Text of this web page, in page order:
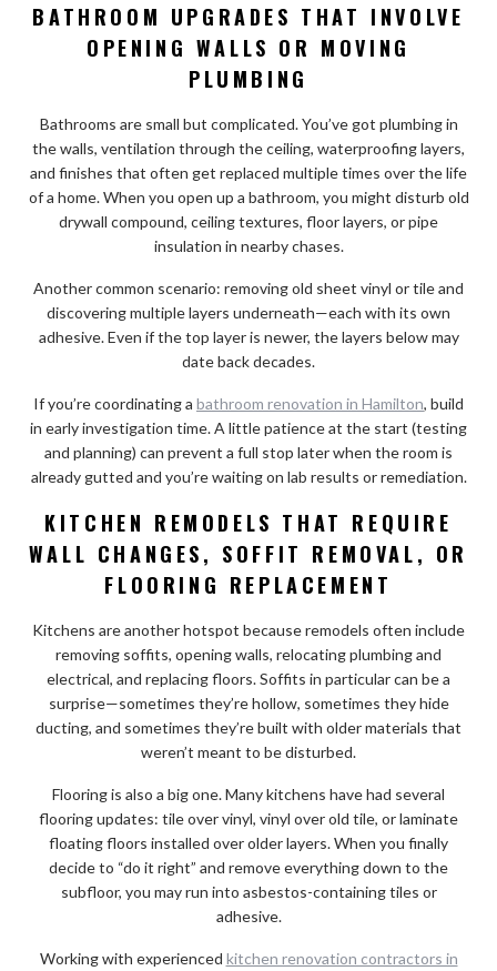
BATHROOM UPGRADES THAT INVOLVE
OPENING WALLS OR MOVING
PLUMBING
Bathrooms are small but complicated. You’ve got plumbing in
the walls, ventilation through the ceiling, waterproofing layers,
and finishes that often get replaced multiple times over the life
of a home. When you open up a bathroom, you might disturb old
drywall compound, ceiling textures, floor layers, or pipe
insulation in nearby chases.
Another common scenario: removing old sheet vinyl or tile and
discovering multiple layers underneath—each with its own
adhesive. Even if the top layer is newer, the layers below may
date back decades.
If you’re coordinating a bathroom renovation in Hamilton, build
in early investigation time. A little patience at the start (testing
and planning) can prevent a full stop later when the room is
already gutted and you’re waiting on lab results or remediation.
KITCHEN REMODELS THAT REQUIRE
WALL CHANGES, SOFFIT REMOVAL, OR
FLOORING REPLACEMENT
Kitchens are another hotspot because remodels often include
removing soffits, opening walls, relocating plumbing and
electrical, and replacing floors. Soffits in particular can be a
surprise—sometimes they’re hollow, sometimes they hide
ducting, and sometimes they’re built with older materials that
weren’t meant to be disturbed.
Flooring is also a big one. Many kitchens have had several
flooring updates: tile over vinyl, vinyl over old tile, or laminate
floating floors installed over older layers. When you finally
decide to “do it right” and remove everything down to the
subfloor, you may run into asbestos-containing tiles or
adhesive.
Working with experienced kitchen renovation contractors in